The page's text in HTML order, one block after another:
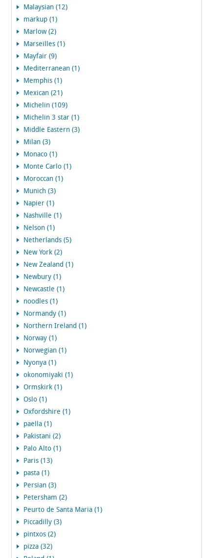
Malaysian (12)
markup (1)
Marlow (2)
Marseilles (1)
Mayfair (9)
Mediterranean (1)
Memphis (1)
Mexican (21)
Michelin (109)
Michelin 3 star (1)
Middle Eastern (3)
Milan (3)
Monaco (1)
Monte Carlo (1)
Moroccan (1)
Munich (3)
Napier (1)
Nashville (1)
Nelson (1)
Netherlands (5)
New York (2)
New Zealand (1)
Newbury (1)
Newcastle (1)
noodles (1)
Normandy (1)
Northern Ireland (1)
Norway (1)
Norwegian (1)
Nyonya (1)
okonomiyaki (1)
Ormskirk (1)
Oslo (1)
Oxfordshire (1)
paella (1)
Pakistani (2)
Palo Alto (1)
Paris (13)
pasta (1)
Persian (3)
Petersham (2)
Peurto de Santa Maria (1)
Piccadilly (3)
pintxos (2)
pizza (32)